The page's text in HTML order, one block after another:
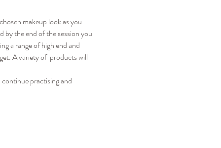
makeup look as you
by the end of the session you
a range of high end and
A variety of  products will
practising and